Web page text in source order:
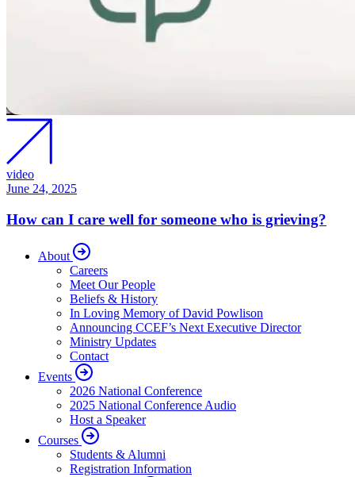
video
June 24, 2025
How can I care well for someone who is grieving?
About
Careers
Meet Our People
Beliefs & History
In Loving Memory of David Powlison
Announcing CCEF’s Next Executive Director
Ministry Updates
Contact
Events
2026 National Conference
2025 National Conference Audio
Host a Speaker
Courses
Students & Alumni
Registration Information